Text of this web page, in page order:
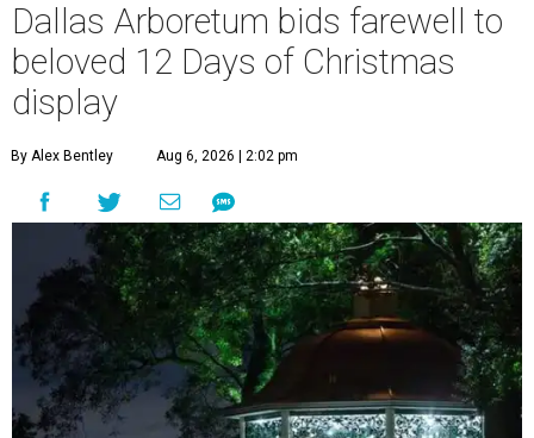
Dallas Arboretum bids farewell to
beloved 12 Days of Christmas
display
By Alex Bentley Aug 6, 2026 | 2:02 pm